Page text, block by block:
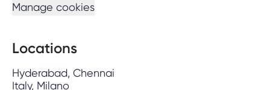
Manage cookies
Locations
Hyderabad, Chennai
Italy, Milano